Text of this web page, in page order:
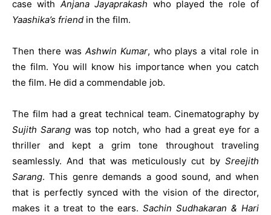
case with Anjana Jayaprakash who played the role of
Yaashika’s friend in the film.
Then there was Ashwin Kumar, who plays a vital role in
the film. You will know his importance when you catch
the film. He did a commendable job.
The film had a great technical team. Cinematography by
Sujith Sarang was top notch, who had a great eye for a
thriller and kept a grim tone throughout traveling
seamlessly. And that was meticulously cut by Sreejith
Sarang. This genre demands a good sound, and when
that is perfectly synced with the vision of the director,
makes it a treat to the ears.Sachin Sudhakaran & Hari